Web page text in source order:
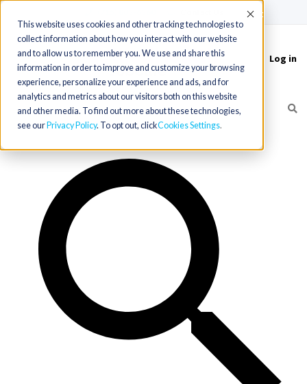
This website uses cookies and other tracking technologies to
collect information about how you interact with our website
and to allow us to remember you. We use and share this
information in order to improve and customize your browsing
experience, personalize your experience and ads, and for
analytics and metrics about our visitors both on this website
and other media. To find out more about these technologies,
see our Privacy Policy. To opt out, clickCookies Settings
Accept
Toggle
navigation
Log in